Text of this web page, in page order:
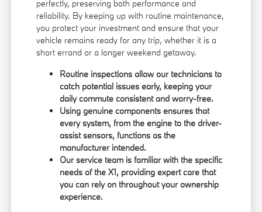
perfectly, preserving both performance and
reliability. By keeping up with routine maintenance,
you protect your investment and ensure that your
vehicle remains ready for any trip, whether it is a
short errand or a longer weekend getaway.
Routine inspections allow our technicians to
catch potential issues early, keeping your
daily commute consistent and worry-free.
Using genuine components ensures that
every system, from the engine to the driver-
assist sensors, functions as the
manufacturer intended.
Our service team is familiar with the specific
needs of the X1, providing expert care that
you can rely on throughout your ownership
experience.